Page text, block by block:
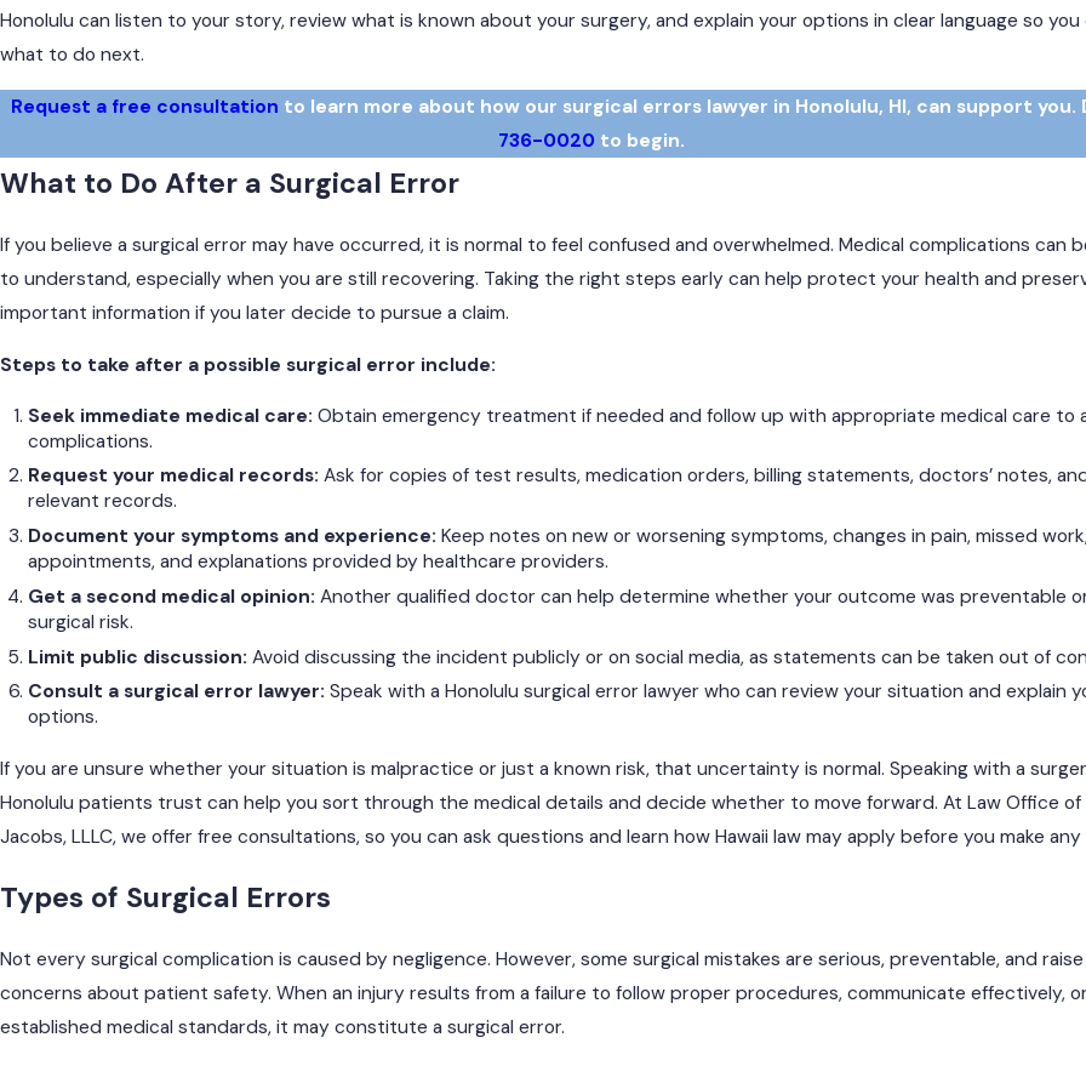
Honolulu can listen to your story, review what is known about your surgery, and explain your options in clear language so
what to do next.
Request a free consultation to learn more about how our surgical errors lawyer in Honolulu, HI, can support you.
736-0020 to begin.
What to Do After a Surgical Error
If you believe a surgical error may have occurred, it is normal to feel confused and overwhelmed. Medical complications can
to understand, especially when you are still recovering. Taking the right steps early can help protect your health and
important information if you later decide to pursue a claim.
Steps to take after a possible surgical error include:
Seek immediate medical care: Obtain emergency treatment if needed and follow up with appropriate medical care to
complications.
Request your medical records: Ask for copies of test results, medication orders, billing statements, doctors’ notes,
relevant records.
Document your symptoms and experience: Keep notes on new or worsening symptoms, changes in pain, missed
appointments, and explanations provided by healthcare providers.
Get a second medical opinion: Another qualified doctor can help determine whether your outcome was preventable
surgical risk.
Limit public discussion: Avoid discussing the incident publicly or on social media, as statements can be taken out of
Consult a surgical error lawyer: Speak with a Honolulu surgical error lawyer who can review your situation and explain
options.
If you are unsure whether your situation is malpractice or just a known risk, that uncertainty is normal. Speaking with a
Honolulu patients trust can help you sort through the medical details and decide whether to move forward. At Law Office of
Jacobs, LLLC, we offer free consultations, so you can ask questions and learn how Hawaii law may apply before you make any
Types of Surgical Errors
Not every surgical complication is caused by negligence. However, some surgical mistakes are serious, preventable, and
concerns about patient safety. When an injury results from a failure to follow proper procedures, communicate effectively,
established medical standards, it may constitute a surgical error.